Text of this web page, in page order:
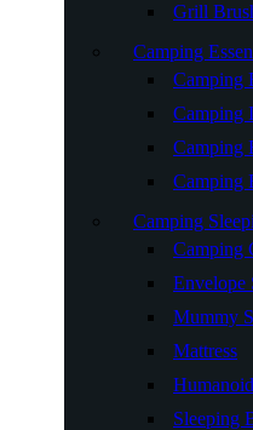
Grill
Camping
Camping
Camping
Camping
Camping
Camping
Camping
Envelope
Mummy
Mattress
Sleeping